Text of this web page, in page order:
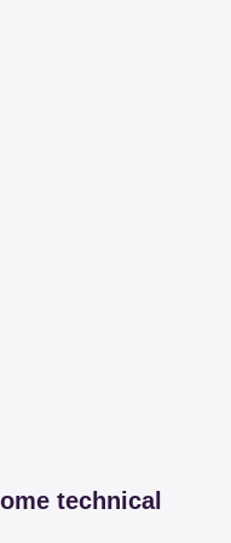
technical